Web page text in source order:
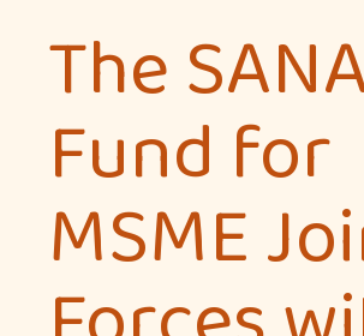
The
Fund for
MSME